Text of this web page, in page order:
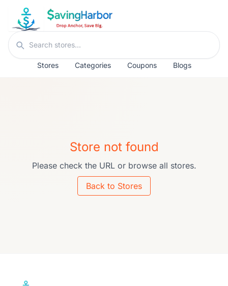
Skip to content
Search stores
Stores Categories Coupons Blogs
Store not found
Please check the URL or browse all stores.
Back to Stores